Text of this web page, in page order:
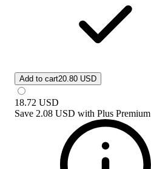
Add to cart20.80 USD
18.72 USD
Save 2.08 USD with Plus Premium